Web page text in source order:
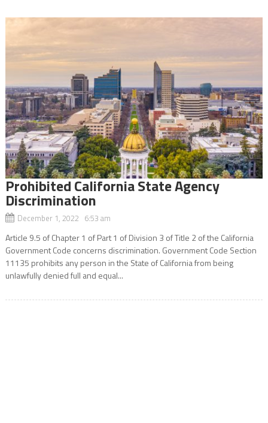
Prohibited California State Agency
Discrimination
December 1, 2022 6:53 am
Article 9.5 of Chapter 1 of Part 1 of Division 3 of Title 2 of the California
Government Code concerns discrimination. Government Code Section
11135 prohibits any person in the State of California from being
unlawfully denied full and equal...